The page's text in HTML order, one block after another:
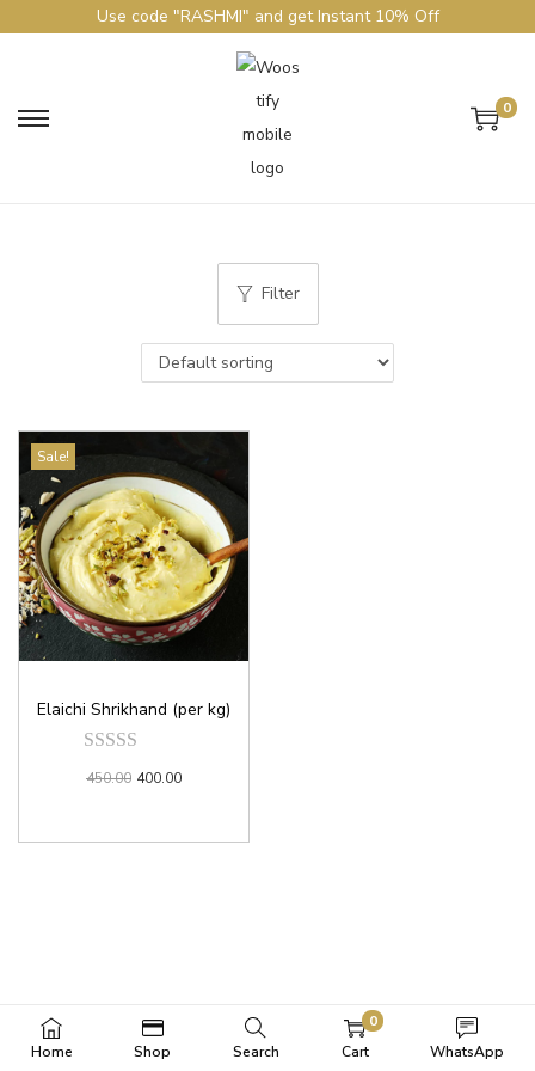
Use code "RASHMI" and get Instant 10% Off
0
Filter
Sale!
Elaichi Shrikhand (per kg)
450.00 400.00
Home Shop Search
0
Cart
WhatsApp